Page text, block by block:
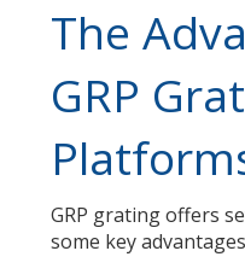
The
GRP
GRP grating offers
some key